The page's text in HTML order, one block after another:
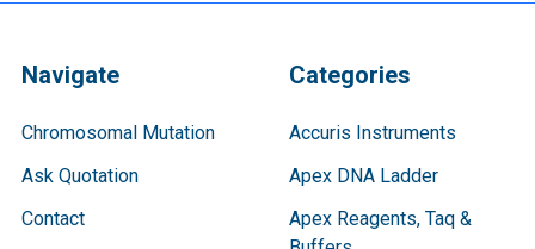
Navigate
Chromosomal Mutation
Ask Quotation
Contact
Categories
Accuris Instruments
Apex DNA Ladder
Apex Reagents, Taq &